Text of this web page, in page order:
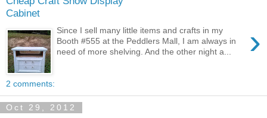
Cabinet
›
Since I sell many little items and crafts in my
Booth #555 at the Peddlers Mall, I am always in
need of more shelving. And the other night a...
2 comments:
Oct 29, 2012